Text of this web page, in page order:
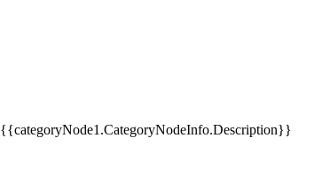
{{categoryNode1.CategoryNodeInfo.Description}}